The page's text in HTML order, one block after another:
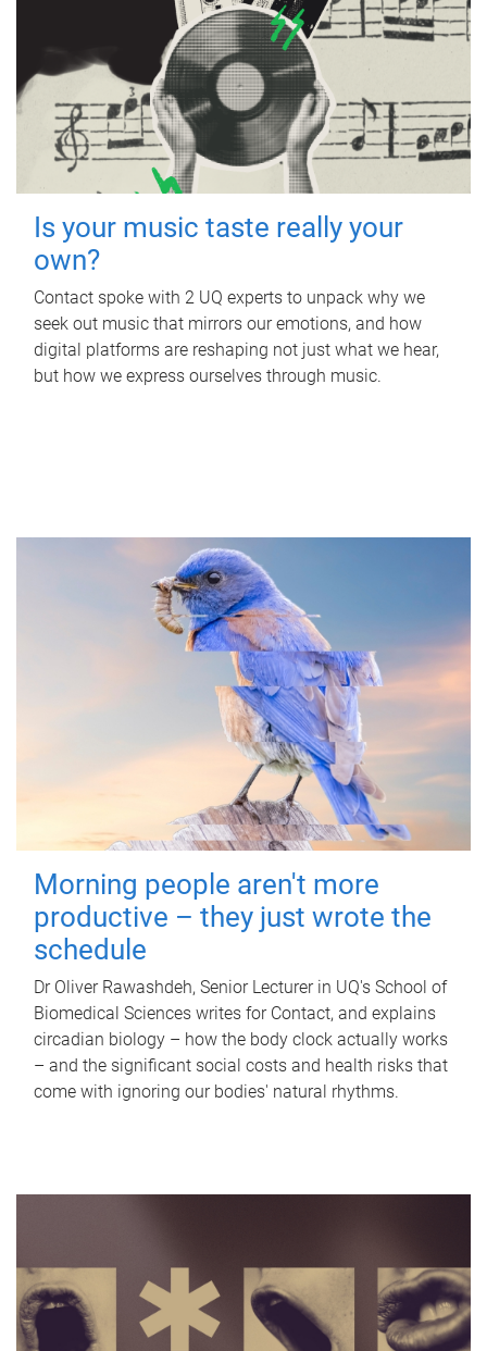
Is your music taste really your
own?
Contact spoke with 2 UQ experts to unpack why we
seek out music that mirrors our emotions, and how
digital platforms are reshaping not just what we hear,
but how we express ourselves through music.
Morning people aren't more
productive – they just wrote the
schedule
Dr Oliver Rawashdeh, Senior Lecturer in UQ's School of
Biomedical Sciences writes for Contact, and explains
circadian biology – how the body clock actually works
– and the significant social costs and health risks that
come with ignoring our bodies' natural rhythms.